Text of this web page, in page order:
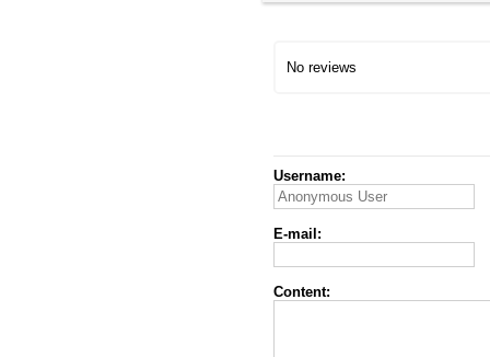
No reviews
Username:
E-mail:
Content: